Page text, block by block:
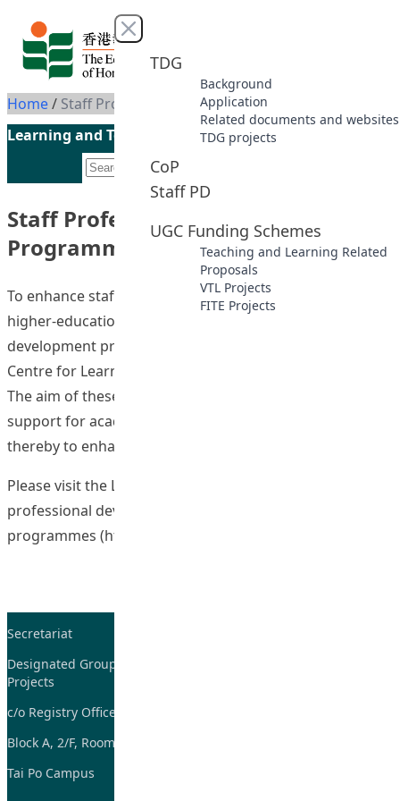
Skip to content
Close menu
TDG
Background
Application
Related documents and websites
TDG projects
CoP
Staff PD
UGC Funding Schemes
Teaching and Learning Related
Proposals
VTL Projects
FITE Projects
Home/ Staff Professional Development Programmes
Learning and Teaching Initiatives funded by the UGC
Staff Professional Development
Programmes
To enhance staff members’ teaching competence in
higher-education classrooms, staff professional
development programmes are coordinated by the
Centre for Learning, Teaching and Technology (LTTC).
The aim of these programmes is to provide continuous
support for academic and teaching staff members and
thereby to enhance student learning outcomes.
Please visit the LTTC’s website for more details on staff
professional development
programmes (https://www.lttc.eduhk.hk/for-staff/spd/
Secretariat
Designated Group on TDG and CoP
Projects
c/o Registry Office
Block A, 2/F, Room 07,
Tai Po Campus